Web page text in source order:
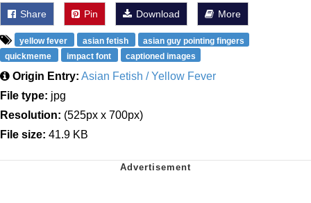
Share Pin Download More
yellow fever asian fetish
asian guy pointing fingers
quickmeme
impact font captioned images
Origin Entry: Asian Fetish / Yellow Fever
File type: jpg
Resolution: (525px x 700px)
File size: 41.9 KB